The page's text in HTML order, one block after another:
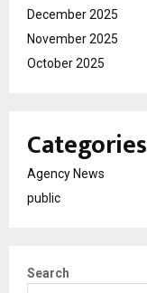
December 2025
November 2025
October 2025
Categories
Agency News
public
Search